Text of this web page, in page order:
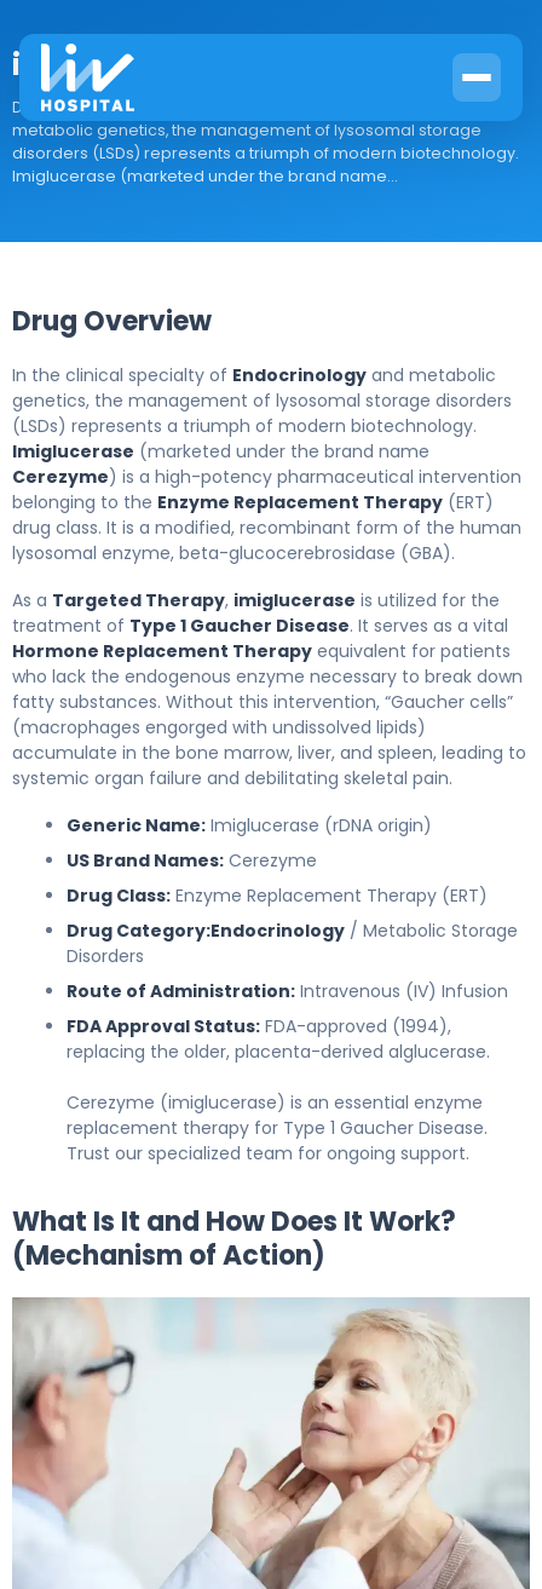
imiglucerase
Drug Overview In the clinical specialty of Endocrinology and
metabolic genetics, the management of lysosomal storage
disorders (LSDs) represents a triumph of modern biotechnology.
Imiglucerase (marketed under the brand name...
Drug Overview
In the clinical specialty of Endocrinology and metabolic
genetics, the management of lysosomal storage disorders
(LSDs) represents a triumph of modern biotechnology.
Imiglucerase (marketed under the brand name
Cerezyme) is a high-potency pharmaceutical intervention
belonging to the Enzyme Replacement Therapy (ERT)
drug class. It is a modified, recombinant form of the human
lysosomal enzyme, beta-glucocerebrosidase (GBA).
As a Targeted Therapy, imiglucerase is utilized for the
treatment of Type 1 Gaucher Disease. It serves as a vital
Hormone Replacement Therapy equivalent for patients
who lack the endogenous enzyme necessary to break down
fatty substances. Without this intervention, “Gaucher cells”
(macrophages engorged with undissolved lipids)
accumulate in the bone marrow, liver, and spleen, leading to
systemic organ failure and debilitating skeletal pain.
Generic Name: Imiglucerase (rDNA origin)
US Brand Names: Cerezyme
Drug Class: Enzyme Replacement Therapy (ERT)
Drug Category:Endocrinology / Metabolic Storage
Disorders
Route of Administration: Intravenous (IV) Infusion
FDA Approval Status: FDA-approved (1994),
replacing the older, placenta-derived alglucerase.
Cerezyme (imiglucerase) is an essential enzyme
replacement therapy for Type 1 Gaucher Disease.
Trust our specialized team for ongoing support.
What Is It and How Does It Work?
(Mechanism of Action)